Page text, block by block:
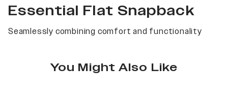
Essential Flat Snapback
Seamlessly combining comfort and functionality
You Might Also Like